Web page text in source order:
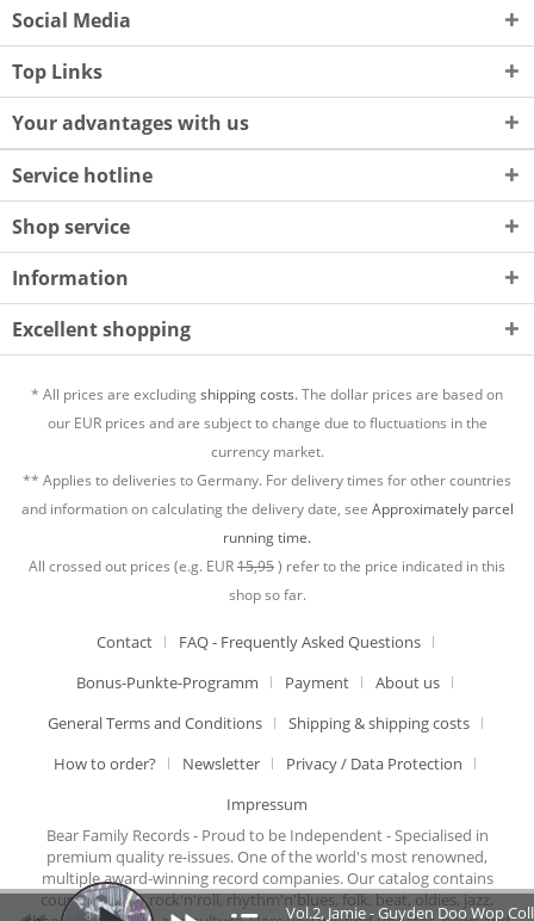
Social Media
Top Links
Your advantages with us
Service hotline
Shop service
Information
Excellent shopping
* All prices are excludingshipping costs.The dollar prices are based on
our EUR prices and are subject to change due to fluctuations in the
currency market.
** Applies to deliveries to Germany. For delivery times for other countries
and information on calculating the delivery date, see Approximately parcel
running time.
All crossed out prices (e.g. EUR15,95) refer to the price indicated in this
shop so far.
Contact
FAQ - Frequently Asked Questions
Bonus-Punkte-Programm
Payment
About us
General Terms and Conditions
Shipping & shipping costs
How to order?
Newsletter
Privacy / Data Protection
Impressum
Bear Family Records - Proud to be Independent - Specialised in
premium quality re-issues. One of the world's most renowned,
multiple award-winning record companies. Our catalog contains
country music, rock'n'roll, rhythm'n'blues, folk, beat, oldies, jazz,
Vol.2, Jamie - Guyden Doo Wop